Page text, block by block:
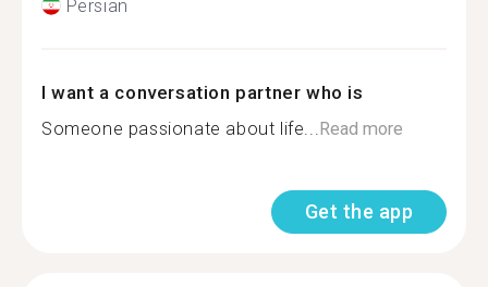
Persian
I want a conversation partner who is
Someone passionate about life... Read more
Get the app